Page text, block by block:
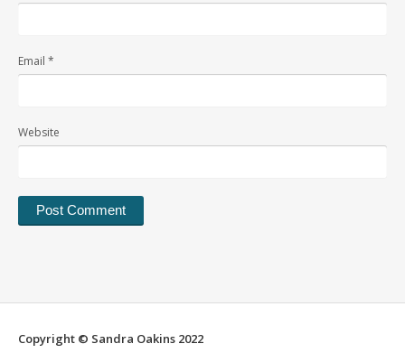
Email *
Website
Copyright © Sandra Oakins 2022